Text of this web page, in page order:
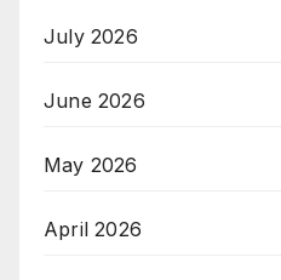
July 2026
June 2026
May 2026
April 2026